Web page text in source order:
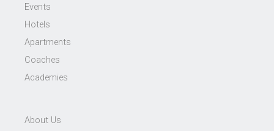
Events
Hotels
Apartments
Coaches
Academies
About Us